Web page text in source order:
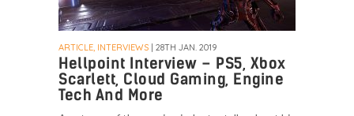
ARTICLE, INTERVIEWS | 28TH JAN. 2019
Hellpoint Interview – PS5, Xbox
Scarlett, Cloud Gaming, Engine
Tech And More